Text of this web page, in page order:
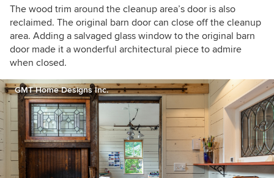
The wood trim around the cleanup area’s door is also
reclaimed. The original barn door can close off the cleanup
area. Adding a salvaged glass window to the original barn
door made it a wonderful architectural piece to admire
when closed.
GMT Home Designs Inc.